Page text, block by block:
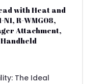
with Heat and
N1, R-WMG08,
Attachment,
The Ideal